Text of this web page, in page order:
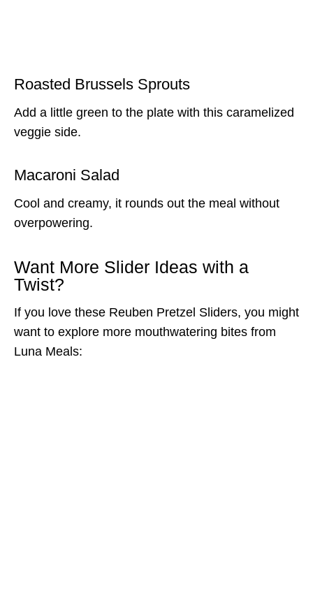
Roasted Brussels Sprouts
Add a little green to the plate with this caramelized
veggie side.
Macaroni Salad
Cool and creamy, it rounds out the meal without
overpowering.
Want More Slider Ideas with a
Twist?
If you love these Reuben Pretzel Sliders, you might
want to explore more mouthwatering bites from
Luna Meals: